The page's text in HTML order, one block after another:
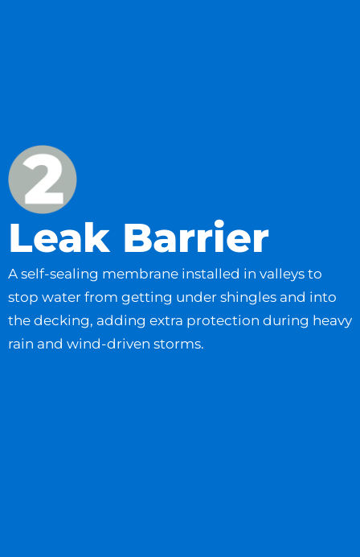
Leak Barrier
A self-sealing membrane installed in valleys to
stop water from getting under shingles and into
the decking, adding extra protection during heavy
rain and wind-driven storms.